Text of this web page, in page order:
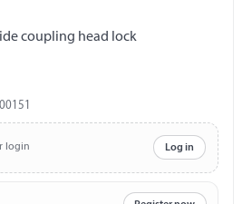
coupling head lock
login Log in